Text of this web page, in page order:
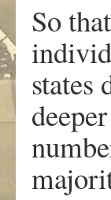
So
states